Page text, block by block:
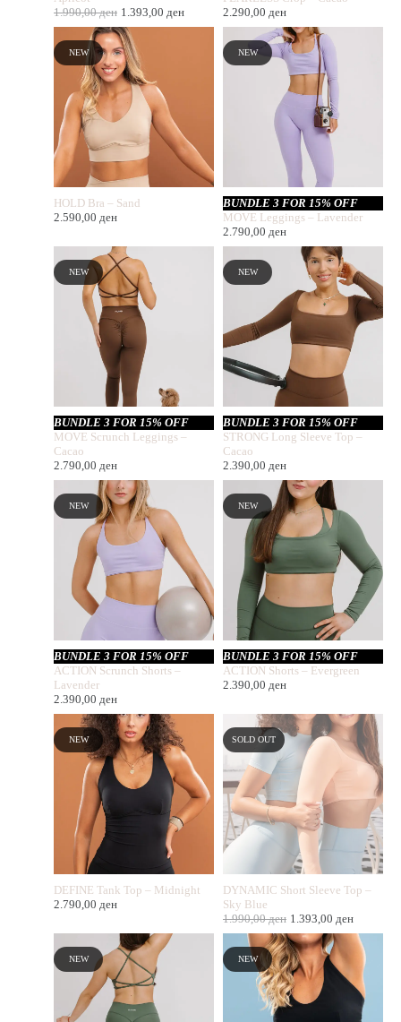
1.990,00ден 1.393,00 ден
2.290,00 ден
NEW
HOLD Bra – Sand
2.590,00 ден
NEW
BUNDLE 3 FOR 15% OFF
MOVE Leggings – Lavender
2.790,00 ден
NEW
BUNDLE 3 FOR 15% OFF
MOVE Scrunch Leggings –
Cacao
2.790,00 ден
NEW
BUNDLE 3 FOR 15% OFF
STRONG Long Sleeve Top –
Cacao
2.390,00 ден
NEW
BUNDLE 3 FOR 15% OFF
ACTION Scrunch Shorts –
Lavender
2.390,00 ден
NEW
BUNDLE 3 FOR 15% OFF
ACTION Shorts – Evergreen
2.390,00 ден
NEW
DEFINE Tank Top – Midnight
2.790,00 ден
SOLD OUT
DYNAMIC Short Sleeve Top –
Sky Blue
1.990,00ден 1.393,00 ден
NEW NEW